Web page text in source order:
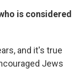
is considered
and it's true
Jews